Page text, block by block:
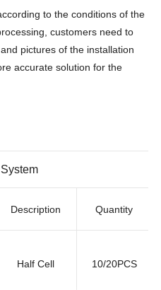
to the conditions of the
customers need to
pictures of the installation
accurate solution for the
Description Quantity